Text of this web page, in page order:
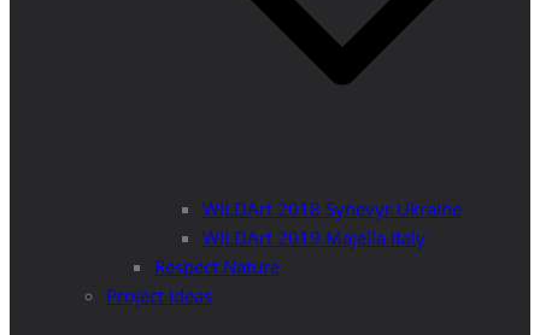
WILDArt 2018 Synevyr Ukraine
WILDArt 2019 Majella Italy
Respect Nature
Project Ideas